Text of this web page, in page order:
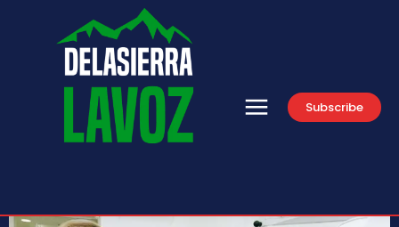
Subscribe